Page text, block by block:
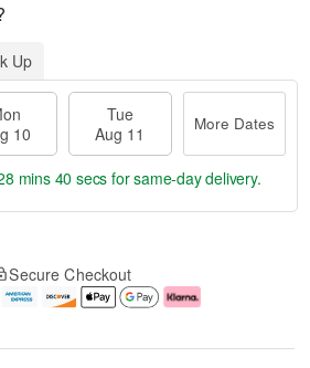
Up
10
Tue
Aug 11
More Dates
mins 40 secs for same-day delivery.
Secure Checkout